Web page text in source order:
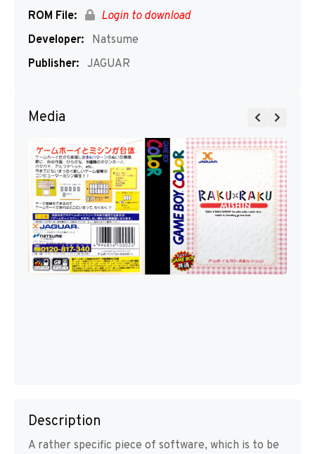
ROM File:
Login to download
Developer:
Natsume
Publisher: JAGUAR
Media
Description
A rather specific piece of software, which is to be